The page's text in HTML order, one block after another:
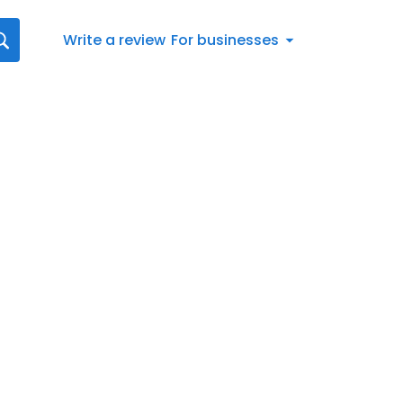
Write a review For businesses